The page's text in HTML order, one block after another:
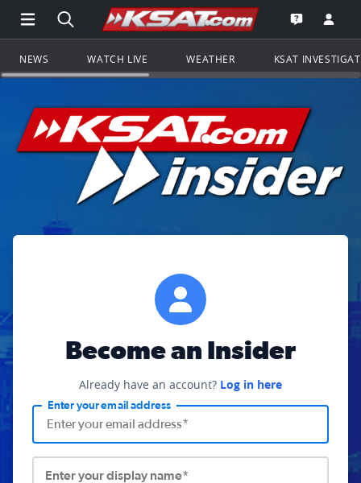
Open Main Menu Navigation
Search all of KSAT.comGo to the
Open the
NEWS WATCH LIVE WEATHER KSAT
Become an Insider
Already have an account? Log in here
Enter your email address
Enter your display name*